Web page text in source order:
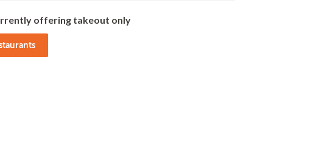
offering takeout only